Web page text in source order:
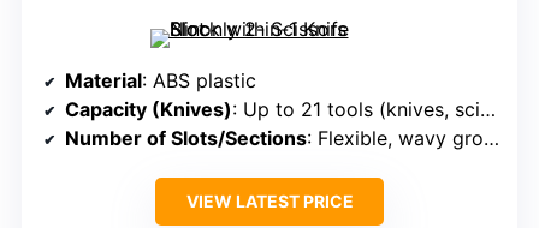
Material: ABS plastic
Capacity (Knives): Up to 21 tools (knives, scissors, etc.)
Number of Slots/Sections: Flexible, wavy grooved top + multiple sections
VIEW LATEST PRICE